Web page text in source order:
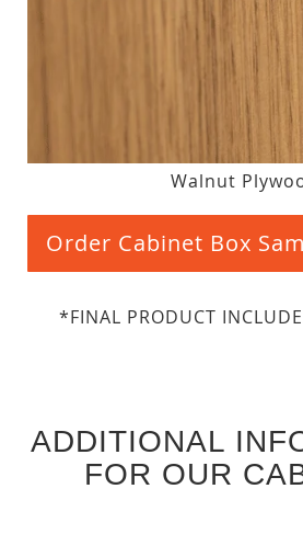
Walnut
Order Cabinet Box
*FINAL PRODUCT
ADDITIONAL
FOR OUR